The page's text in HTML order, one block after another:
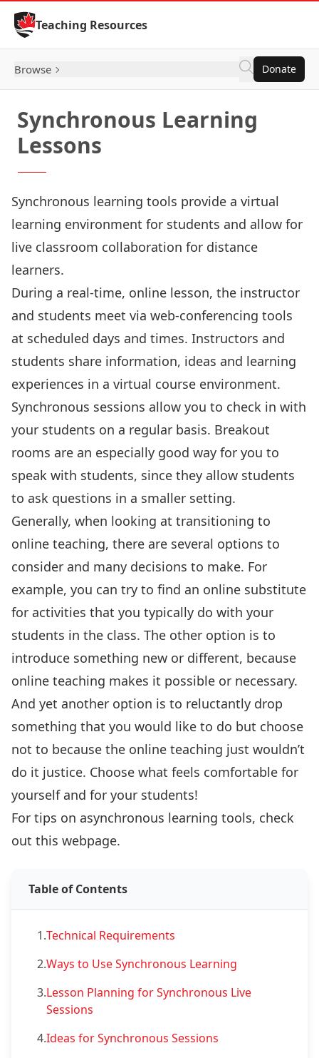
Skip to Content
Teaching Resources
Browse Donate
Synchronous Learning
Lessons
Synchronous learning tools provide a virtual
learning environment for students and allow for
live classroom collaboration for distance
learners.
During a real-time, online lesson, the instructor
and students meet via web-conferencing tools
at scheduled days and times. Instructors and
students share information, ideas and learning
experiences in a virtual course environment.
Synchronous sessions allow you to check in with
your students on a regular basis. Breakout
rooms are an especially good way for you to
speak with students, since they allow students
to ask questions in a smaller setting.
Generally, when looking at transitioning to
online teaching, there are several options to
consider and many decisions to make. For
example, you can try to find an online substitute
for activities that you typically do with your
students in the class. The other option is to
introduce something new or different, because
online teaching makes it possible or necessary.
And yet another option is to reluctantly drop
something that you would like to do but choose
not to because the online teaching just wouldn’t
do it justice. Choose what feels comfortable for
yourself and for your students!
For tips on asynchronous learning tools, check
out this webpage.
Table of Contents
1.Technical Requirements
2.Ways to Use Synchronous Learning
3.Lesson Planning for Synchronous Live
Sessions
4.Ideas for Synchronous Sessions